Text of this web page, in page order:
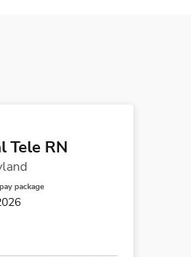
Tele RN
package